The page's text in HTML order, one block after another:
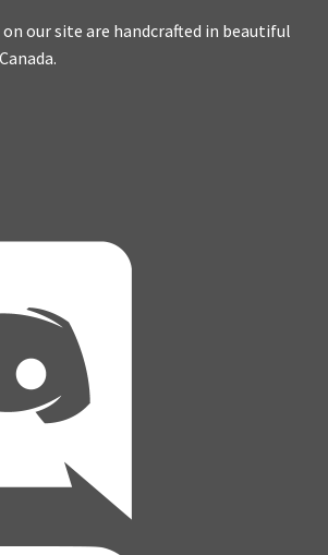
our site are handcrafted in beautiful